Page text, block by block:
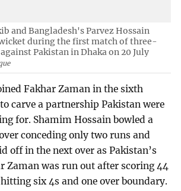
and Bangladesh's Parvez Hossain
during the first match of three-
Pakistan in Dhaka on 20 July
Fakhar Zaman in the sixth
carve a partnership Pakistan were
for. Shamim Hossain bowled a
conceding only two runs and
off in the next over as Pakistan’s
Zaman was run out after scoring 44
six 4s and one over boundary.